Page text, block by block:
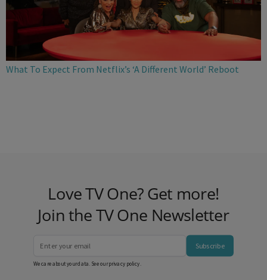
What To Expect From Netflix’s ‘A Different World’ Reboot
Love TV One? Get more!
Join the TV One Newsletter
Subscribe
We care about your data. See ourprivacy policy